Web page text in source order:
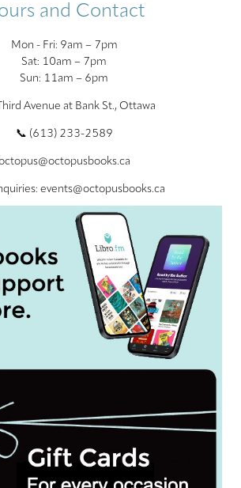
and Contact
Mon - Fri: 9am – 7pm
Sat: 10am – 7pm
Sun: 11am – 6pm
Avenue at Bank St., Ottawa
📞 (613) 233-2589
events@octopusbooks.ca